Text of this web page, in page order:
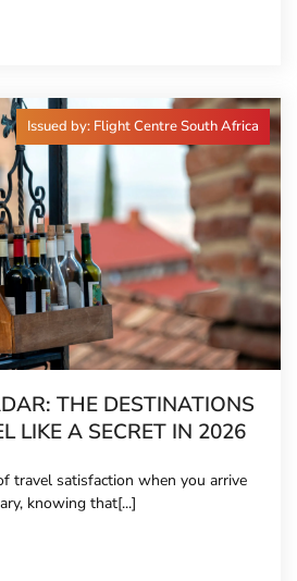
Issued by: Flight Centre South Africa
THE DESTINATIONS
LIKE A SECRET IN 2026
travel satisfaction when you arrive
knowing that[...]